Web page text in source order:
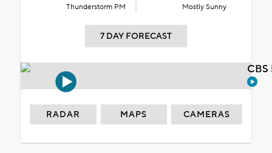
Thunderstorm PM Mostly Sunny
7 DAY FORECAST
RADAR MAPS CAMERAS